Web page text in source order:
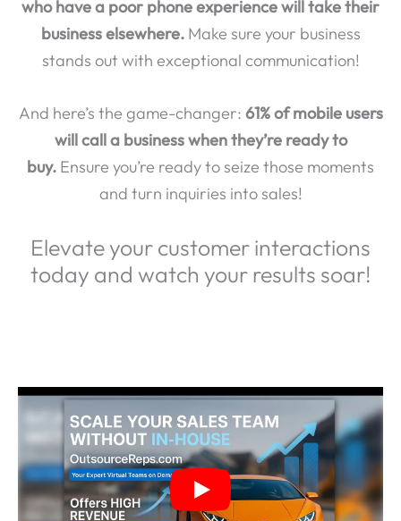
business elsewhere.Make sure your business
stands out with exceptional communication!
will call a business when they’re ready to
buy.Ensure you’re ready to seize those moments
and turn inquiries into sales!
today and watch your results soar!